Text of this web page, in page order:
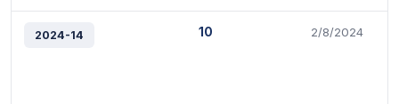
2024-14 10 2/8/2024